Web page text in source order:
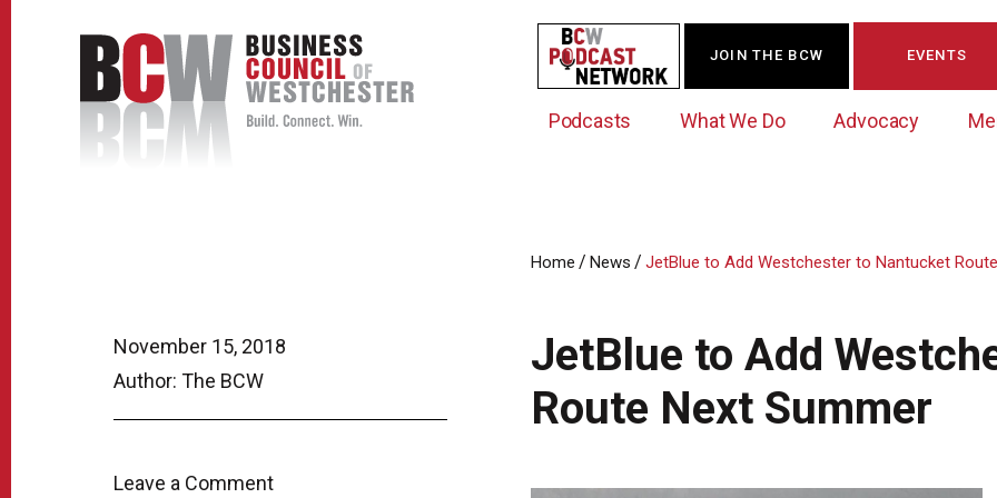
Podcasts What We Do
Data Exchange
Business Marketing
Advocacy
Government Action Council
Albany Lobby Day
Political Leadership Speaker Series
Membership Opportunities
Online Member Directory
Member News
Signature Events & Programs
JOIN THE BCW EVENTS
November 15, 2018
Author: The BCW
Leave a Comment
Home / News / JetBlue to Add Westchester to Nantucket
JetBlue to Add
Route Next Summer